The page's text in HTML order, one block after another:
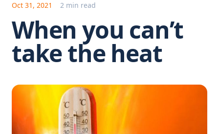
Oct 31, 2021 2 min read
When you can’t
take the heat